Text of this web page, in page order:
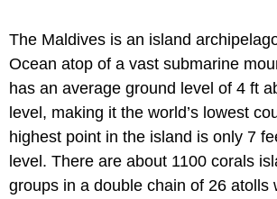
The Maldives is an island
Ocean atop of a vast submarine
has an average ground level of 4 ft
level, making it the world’s lowest
highest point in the island is only 7
level. There are about 1100 corals
groups in a double chain of 26 atolls